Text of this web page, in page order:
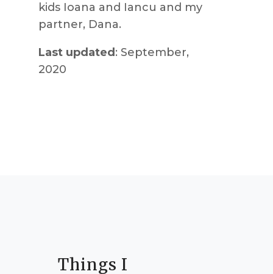
kids Ioana and Iancu and my
partner, Dana.
Last updated : September,
2020
Things I